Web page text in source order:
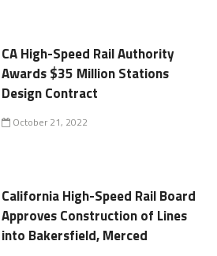
CA High-Speed Rail Authority
Awards $35 Million Stations
Design Contract
October 21, 2022
California High-Speed Rail Board
Approves Construction of Lines
into Bakersfield, Merced